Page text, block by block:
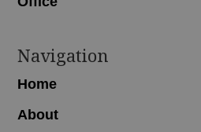
Navigation
Home
About